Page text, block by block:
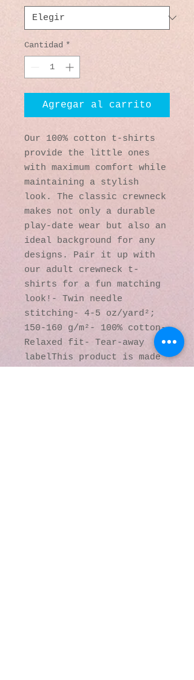
Cantidad *
Agregar al carrito
Our 100% cotton t-shirts
provide the little ones
with maximum comfort while
maintaining a stylish
look. The classic crewneck
makes not only a durable
play-date wear but also an
ideal background for any
designs. Pair it up with
our adult crewneck t-
shirts for a fun matching
look!- Twin needle
stitching- 4-5 oz/yard²;
150-160 g/m²- 100% cotton-
Relaxed fit- Tear-away
labelThis product is made